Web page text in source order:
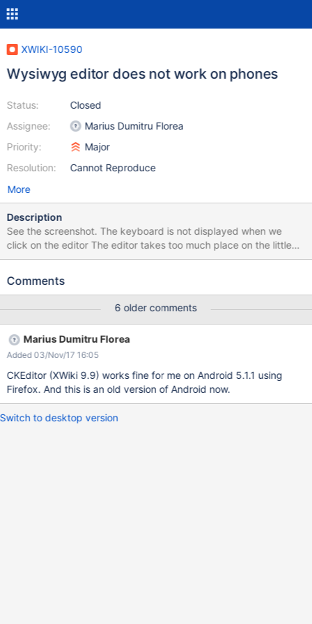
XWIKI-10590
Wysiwyg editor does not work on phones
Status:
Assignee:
Priority:
Resolution:
Closed
Marius Dumitru Florea
Major
Cannot Reproduce
More
Description
See the screenshot. The keyboard is not displayed when we
click on the editor The editor takes too much place on the little
screen. (Android 2.3.6 on Samsung Galaxy Y)
Comments
6 older comments
Marius Dumitru Florea
Added 03/Nov/17 16:05
CKEditor (XWiki 9.9) works fine for me on Android 5.1.1 using
Firefox. And this is an old version of Android now.
Switch to desktop version